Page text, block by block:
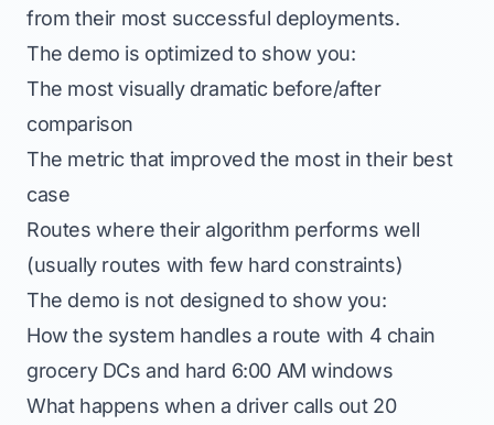
from their most successful deployments.
The demo is optimized to show you:
The most visually dramatic before/after
comparison
The metric that improved the most in their best
case
Routes where their algorithm performs well
(usually routes with few hard constraints)
The demo is not designed to show you:
How the system handles a route with 4 chain
grocery DCs and hard 6:00 AM windows
What happens when a driver calls out 20